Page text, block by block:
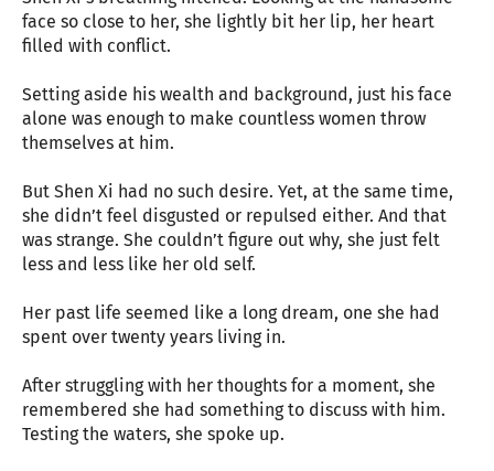
face so close to her, she lightly bit her lip, her heart
filled with conflict.
Setting aside his wealth and background, just his face
alone was enough to make countless women throw
themselves at him.
But Shen Xi had no such desire. Yet, at the same time,
she didn’t feel disgusted or repulsed either. And that
was strange. She couldn’t figure out why, she just felt
less and less like her old self.
Her past life seemed like a long dream, one she had
spent over twenty years living in.
After struggling with her thoughts for a moment, she
remembered she had something to discuss with him.
Testing the waters, she spoke up.